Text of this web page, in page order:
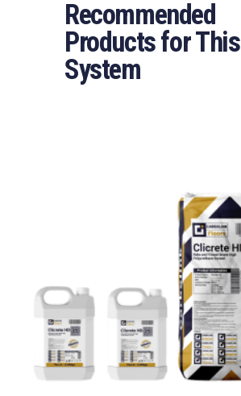
Recommended
Products for This
System